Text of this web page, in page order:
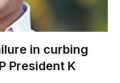
in curbing
President K